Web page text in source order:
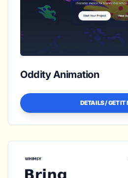
Oddity Animation
DETAILS / GET IT